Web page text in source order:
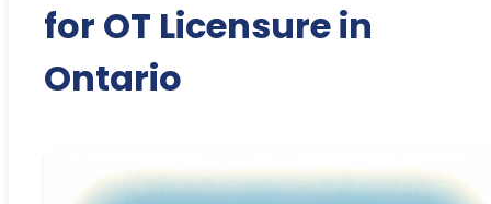
for OT Licensure in
Ontario